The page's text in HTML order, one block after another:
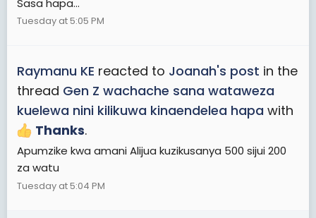
Tuesday at 5:05 PM
Raymanu KE reacted to Joanah's post in the
thread Gen Z wachache sana wataweza
kuelewa nini kilikuwa kinaendelea hapa with
Thanks.
Apumzike kwa amani Alijua kuzikusanya 500 sijui 200
za watu
Tuesday at 5:04 PM